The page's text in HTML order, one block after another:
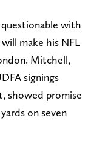
with
make his NFL
Mitchell,
signings
showed promise
on seven